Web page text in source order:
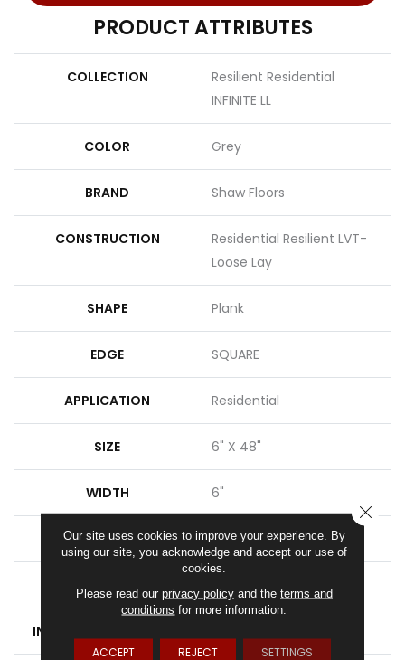
PRODUCT ATTRIBUTES
COLLECTION
Resilient Residential
INFINITE LL
COLOR Grey
BRAND Shaw Floors
CONSTRUCTION
Residential Resilient LVT-
Loose Lay
SHAPE Plank
EDGE SQUARE
APPLICATION Residential
SIZE 6" X 48"
WIDTH 6"
LENGTH 48"
THICKNESS 5 Mm
INSTALLATION METHOD
Our site uses cookies to improve your experience. By
using our site, you acknowledge and accept our use of
cookies.
Please read our privacy policyand the terms and
conditions for more information.
ACCEPT REJECT SETTINGS